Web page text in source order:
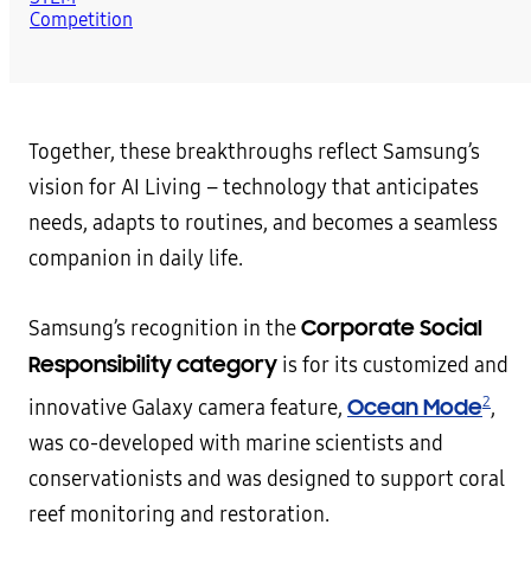
Together, these breakthroughs reflect Samsung’s
vision for AI Living – technology that anticipates
needs, adapts to routines, and becomes a seamless
companion in daily life.
Samsung’s recognition in theCorporate Social
Responsibility category is for its customized and
innovative Galaxy camera feature, Ocean Mode2,
was co-developed with marine scientists and
conservationists and was designed to support coral
reef monitoring and restoration.